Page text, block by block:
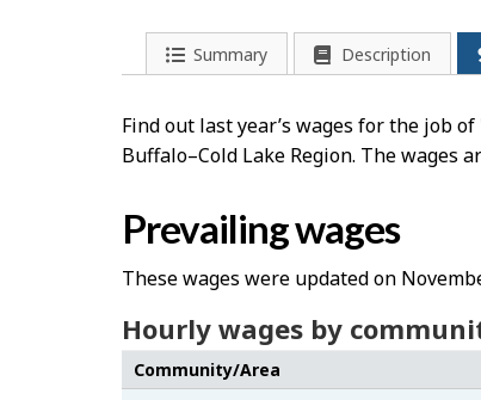
Summary Description
Find out last year’s wages for the job
Buffalo–Cold Lake Region. The
Prevailing wages
These wages were updated on
Hourly wages by
Community/Area